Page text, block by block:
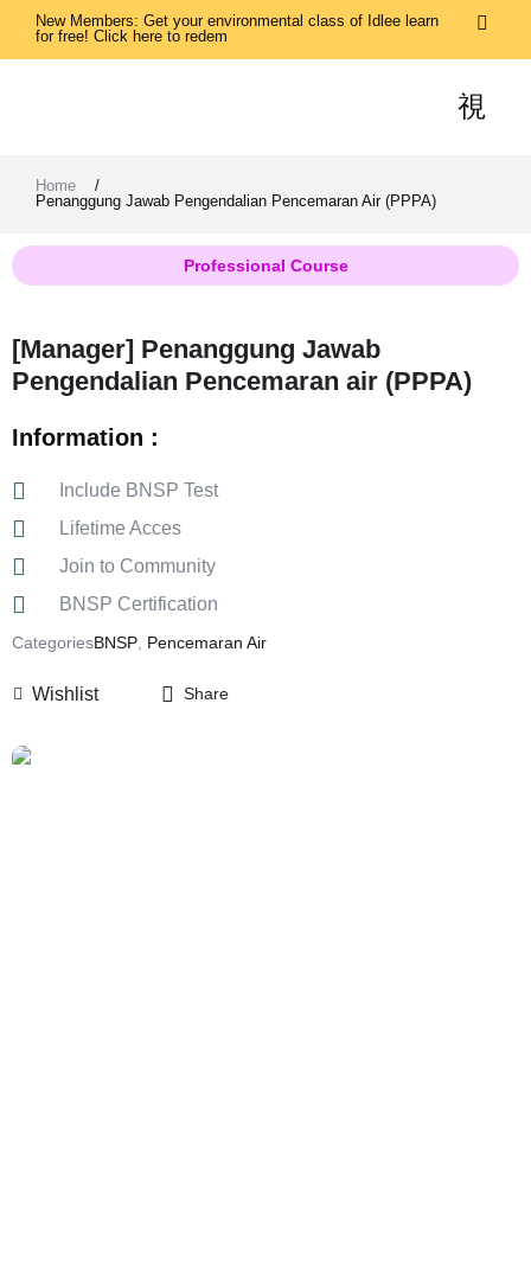
New Members: Get your environmental class of Idlee learn
for free! Click here to redem
Home
/
Penanggung Jawab Pengendalian Pencemaran Air (PPPA)
Professional Course
[Manager] Penanggung Jawab
Pengendalian Pencemaran air (PPPA)
Information :
Include BNSP Test
Lifetime Acces
Join to Community
BNSP Certification
CategoriesBNSP Pencemaran Air
Wishlist Share